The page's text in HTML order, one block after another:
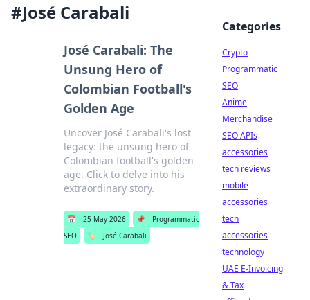
#José Carabali
José Carabali: The
Unsung Hero of
Colombian Football's
Golden Age
Uncover José Carabali's lost
legacy: the unsung hero of
Colombian football's golden
age. Click to delve into his
extraordinary story.
📅 25 May 2026 📌
Programmatic
SEO
🏷️ José Carabali
Categories
Crypto
Programmatic
SEO
Anime
Merchandise
SEO APIs
accessories
tech reviews
mobile
accessories
tech
accessories
technology
UAE E-Invoicing
& Tax